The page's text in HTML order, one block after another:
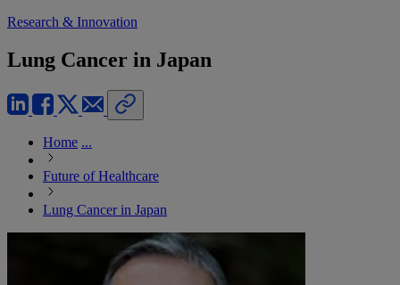
Research & Innovation
Lung Cancer in Japan
Home ...
Future of Healthcare
Lung Cancer in Japan